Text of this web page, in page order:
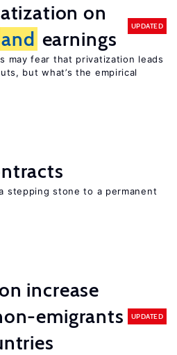
on
and earnings
UPDATED
may fear that privatization leads
but what’s the empirical
stepping stone to a permanent
increase
emigrants
UPDATED